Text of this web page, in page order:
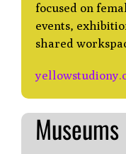
focused on
events,
shared
Museums